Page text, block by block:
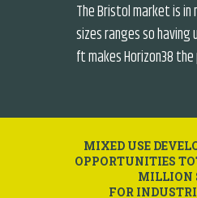
The Bristol market is in
sizes ranges so having
ft makes Horizon38
MIXED USE
OPPORTUNITIES
MILLION
FOR